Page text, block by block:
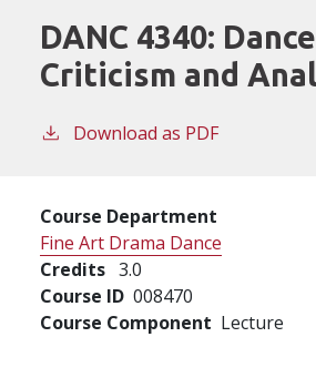
DANC 4340: Dance
Criticism and
Download as PDF
Course Department
Fine Art Drama Dance
Credits 3.0
Course ID 008470
Course Component Lecture